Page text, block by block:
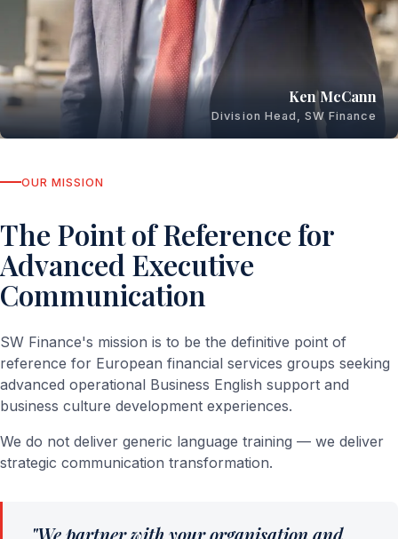
OUR MISSION
The Point of Reference for
Advanced Executive
Communication
SW Finance's mission is to be the definitive point of
reference for European financial services groups seeking
advanced operational Business English support and
business culture development experiences.
We do not deliver generic language training — we deliver
strategic communication transformation.
"We partner with your organisation and
Ken McCann
Division Head, SW Finance